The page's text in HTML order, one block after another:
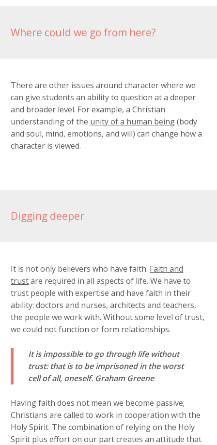
Where could we go from here?
There are other issues around character where we
can give students an ability to question at a deeper
and broader level. For example, a Christian
understanding of the unity of a human being(body
and soul, mind, emotions, and will) can change how a
character is viewed.
Digging deeper
It is not only believers who have faith. Faith and
trustare required in all aspects of life. We have to
trust people with expertise and have faith in their
ability: doctors and nurses, architects and teachers,
the people we work with. Without some level of trust,
we could not function or form relationships.
It is impossible to go through life without
trust: that is to be imprisoned in the worst
cell of all, oneself. Graham Greene
Having faith does not mean we become passive;
Christians are called to work in cooperation with the
Holy Spirit. The combination of relying on the Holy
Spirit plus effort on our part creates an attitude that